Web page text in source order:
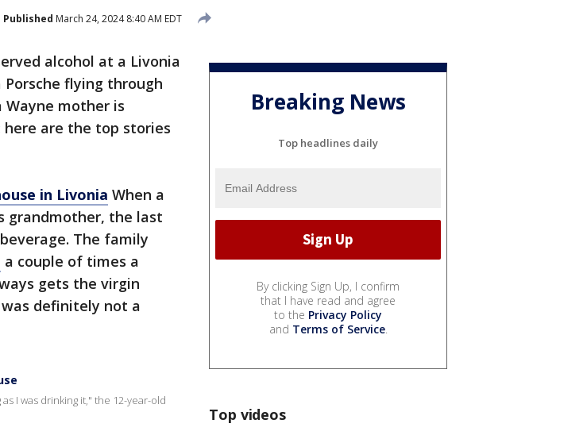
Published March 24, 2024 8:40 AM EDT
alcohol at a Livonia
flying through
Wayne mother is
are the top stories
in Livonia When a
grandmother, the last
The family
a couple of times a
gets the virgin
definitely not a
I was drinking it," the 12-year-old
Breaking News
Top headlines daily
By clicking Sign Up, I confirm
that I have read and agree
to the Privacy Policy
and Terms of Service.
Top videos